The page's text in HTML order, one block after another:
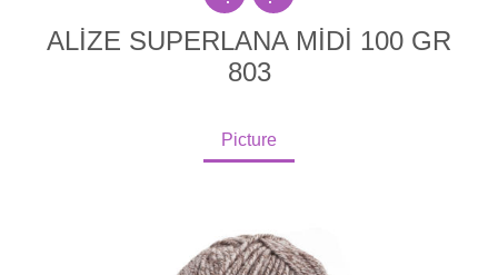
ALİZE SUPERLANA MİDİ 100 GR
803
Picture